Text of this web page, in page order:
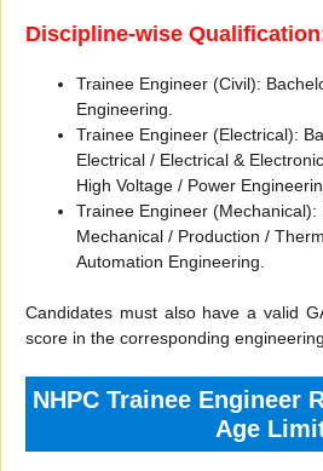
Discipline-wise
Trainee Engineer (Civil):
Engineering.
Trainee Engineer (Electrical):
Electrical / Electrical &
High Voltage / Power
Trainee Engineer (Mechanical):
Mechanical / Production /
Automation Engineering.
Candidates must also have a valid
score in the corresponding
NHPC Trainee Engineer
Age